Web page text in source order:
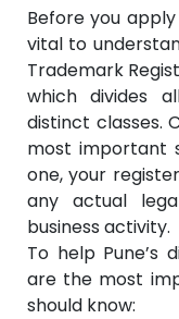
Before you
vital to
Trademark
which divides
distinct classes.
most important
one, your
any actual
business activity.
To help Pune’s
are the most
should know: